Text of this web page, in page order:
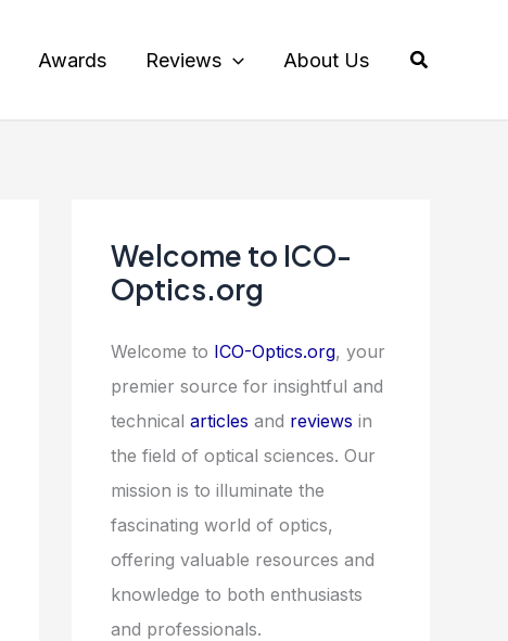
Awards Reviews About Us Search
Welcome to ICO-
Optics.org
Welcome to ICO-Optics.org, your
premier source for insightful and
technical articles and reviews in
the field of optical sciences. Our
mission is to illuminate the
fascinating world of optics,
offering valuable resources and
knowledge to both enthusiasts
and professionals.